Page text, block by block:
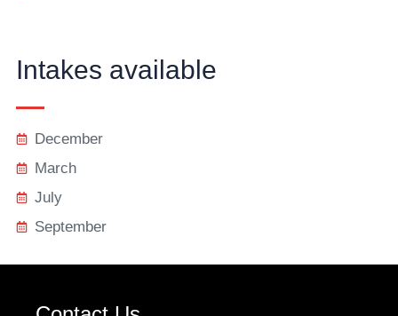
Intakes available
December
March
July
September